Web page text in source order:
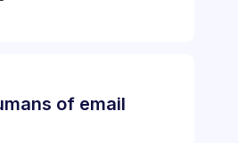
of email